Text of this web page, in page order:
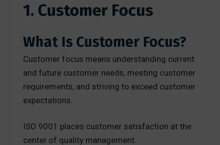
1. Customer Focus
What Is Customer Focus?
Customer focus means understanding current
and future customer needs, meeting customer
requirements, and striving to exceed customer
expectations.
ISO 9001 places customer satisfaction at the
center of quality management.